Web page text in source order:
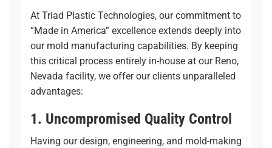
At Triad Plastic Technologies, our commitment to
“Made in America” excellence extends deeply into
our mold manufacturing capabilities. By keeping
this critical process entirely in-house at our Reno,
Nevada facility, we offer our clients unparalleled
advantages:
1. Uncompromised Quality Control
Having our design, engineering, and mold-making